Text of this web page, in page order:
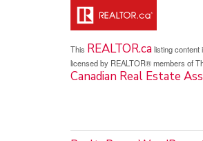
This REALTOR.calisting content
licensed by REALTOR® members of
Canadian Real Estate